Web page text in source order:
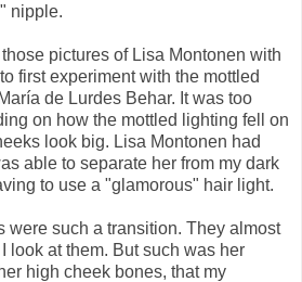
nipple.
pictures of Lisa Montonen with
first experiment with the mottled
de Lurdes Behar. It was too
on how the mottled lighting fell on
look big. Lisa Montonen had
able to separate her from my dark
to use a "glamorous" hair light.
were such a transition. They almost
look at them. But such was her
high cheek bones, that my